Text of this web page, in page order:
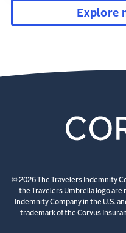
Explore
© 2026 The Travelers Indemnity
the Travelers Umbrella logo
Indemnity Company in the U.S.
trademark of the Corvus